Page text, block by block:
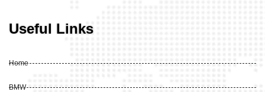
Useful Links
Home
BMW